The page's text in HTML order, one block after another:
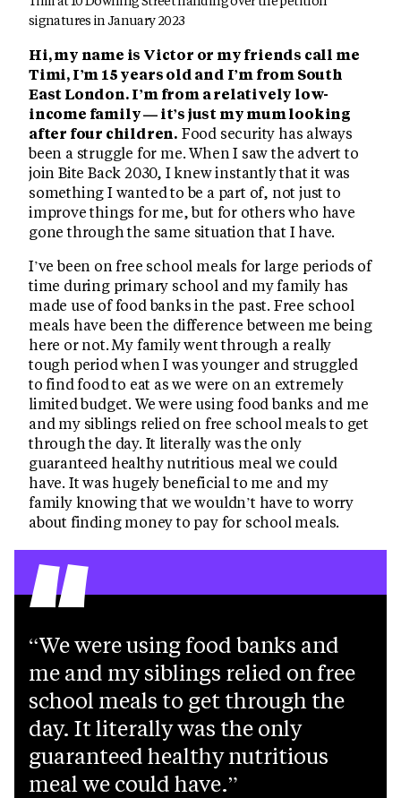
signatures in January 2023
Hi, my name is Victor or my friends call me
Timi, I’m 15 years old and I’m from South
East London. I’m from a relatively low-
income family — it’s just my mum looking
after four children. Food security has always
been a struggle for me. When I saw the advert to
join Bite Back 2030, I knew instantly that it was
something I wanted to be a part of, not just to
improve things for me, but for others who have
gone through the same situation that I have.
I’ve been on free school meals for large periods of
time during primary school and my family has
made use of food banks in the past. Free school
meals have been the difference between me being
here or not. My family went through a really
tough period when I was younger and struggled
to find food to eat as we were on an extremely
limited budget. We were using food banks and me
and my siblings relied on free school meals to get
through the day. It literally was the only
guaranteed healthy nutritious meal we could
have. It was hugely beneficial to me and my
family knowing that we wouldn’t have to worry
about finding money to pay for school meals.
“
We were using food banks and
me and my siblings relied on free
school meals to get through the
day. It literally was the only
guaranteed healthy nutritious
meal we could have.